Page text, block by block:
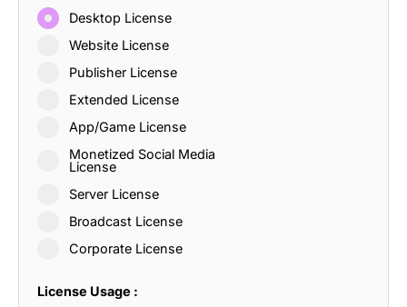
Desktop License
Website License
Publisher License
Extended License
App/Game License
Monetized Social Media
License
Server License
Broadcast License
Corporate License
License Usage :